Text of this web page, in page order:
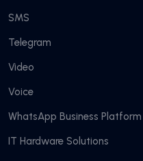
SMS
Telegram
Video
Voice
WhatsApp Business Platform
IT Hardware Solutions